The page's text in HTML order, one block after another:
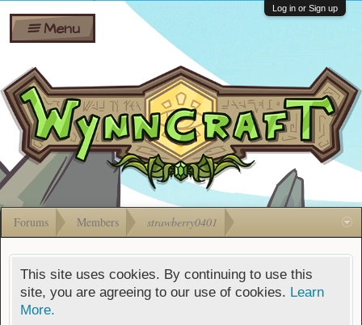
Shares
Bombs
Gift
Cards
Ban Appeals
FAQ
Developers
Menu
Log in or Sign up
Forums Members strawberry0401
This site uses cookies. By continuing to use this
site, you are agreeing to our use of cookies. Learn
More.